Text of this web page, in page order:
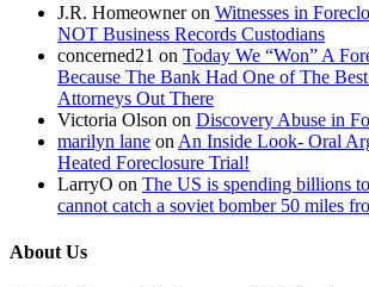
J.R. Homeowneron Witnesses in
NOT Business Records Custodians
concerned21 on Today We “Won” A
Because The Bank Had One of The
Attorneys Out There
Victoria Olson on Discovery Abuse in
marilyn lane on An Inside Look- Oral
Heated Foreclosure Trial!
LarryO on The US is spending billions
cannot catch a soviet bomber 50 miles
About Us